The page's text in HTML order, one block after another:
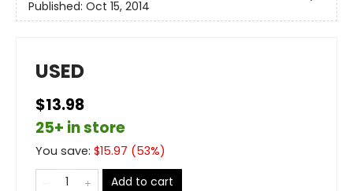
Published: Oct 15, 2014
USED
$13.98
25+ in store
You save: $15.97 (53%)
Add to cart